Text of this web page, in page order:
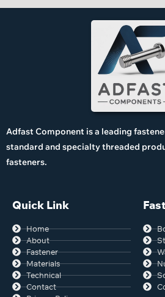
Adfast Component is a leading
standard and specialty threaded
fasteners.
Quick Link
Home
About
Fastener
Materials
Technical
Contact